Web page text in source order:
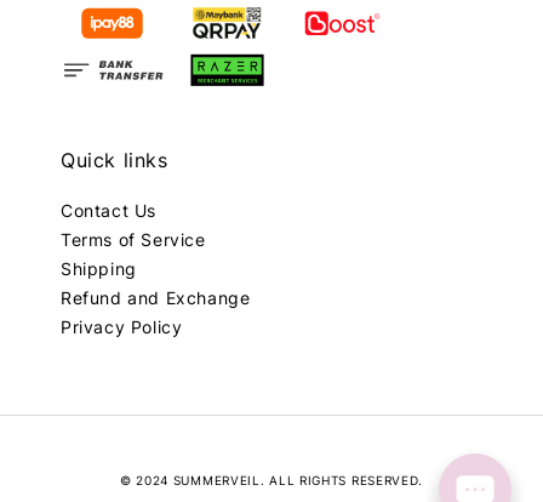
Quick links
Contact Us
Terms of Service
Shipping
Refund and Exchange
Privacy Policy
© 2024 SUMMERVEIL. ALL RIGHTS RESERVED.